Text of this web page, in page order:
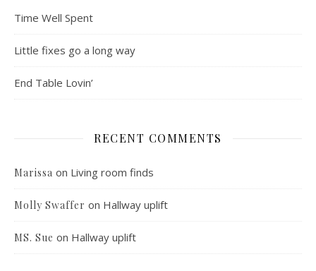
Time Well Spent
Little fixes go a long way
End Table Lovin’
RECENT COMMENTS
Marissa on Living room finds
Molly Swaffer on Hallway uplift
MS. Sue on Hallway uplift